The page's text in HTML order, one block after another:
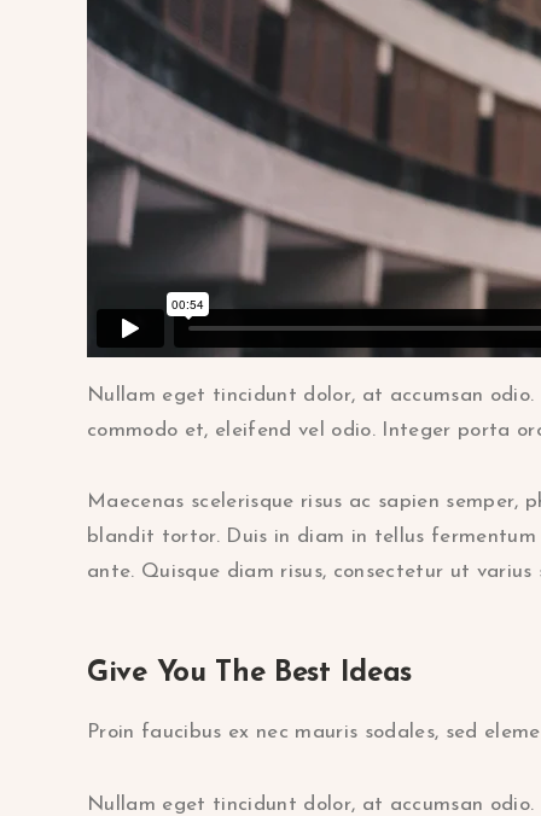
Nullam eget tincidunt dolor, at accumsan
commodo et, eleifend vel odio. Integer porta
Maecenas scelerisque risus ac sapien
blandit tortor. Duis in diam in tellus
ante. Quisque diam risus, consectetur ut
Give You The Best Ideas
Proin faucibus ex nec mauris sodales, sed
Nullam eget tincidunt dolor, at accumsan